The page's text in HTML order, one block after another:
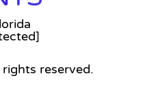
rights reserved.